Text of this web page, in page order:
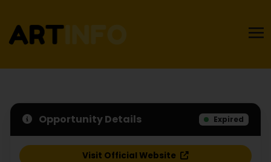
Opportunity Details Expired
Visit Official Website